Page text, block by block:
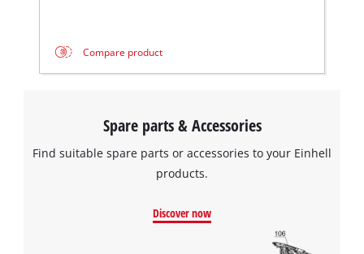
Compare product
Spare parts & Accessories
Find suitable spare parts or accessories to your Einhell
products.
Discover now